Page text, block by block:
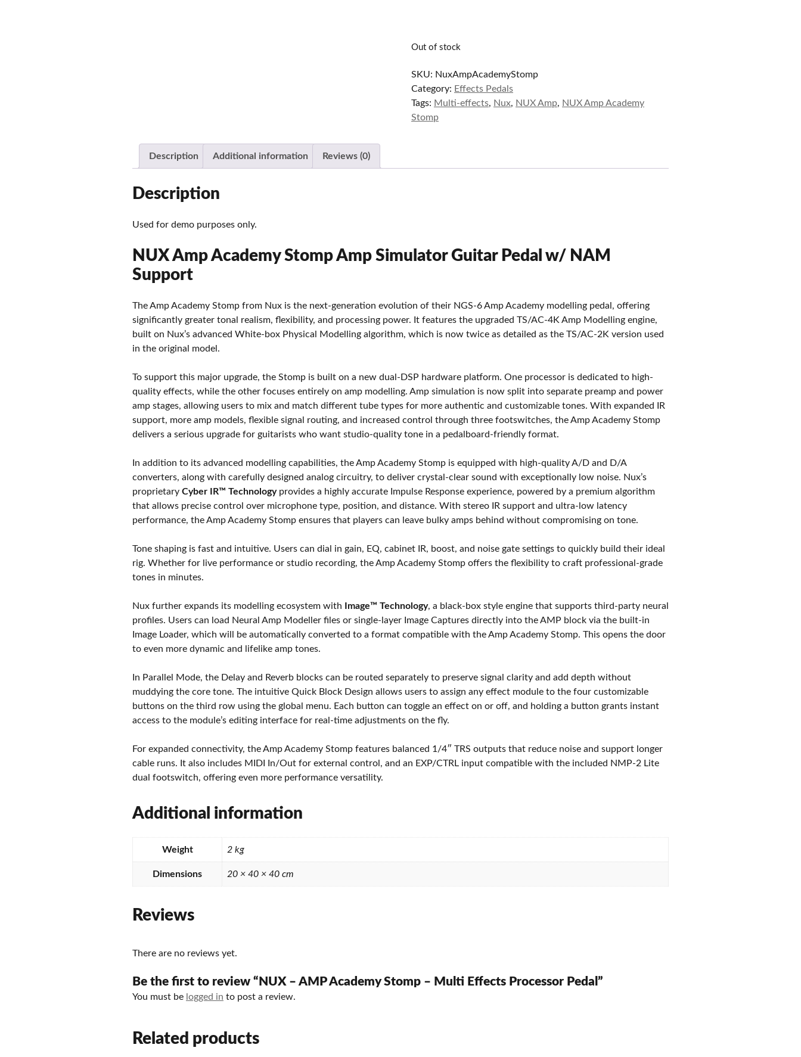
Out of stock
SKU: NuxAmpAcademyStomp
Category: Effects Pedals
Tags: Multi-effects, Nux, NUX Amp, NUX Amp Academy
Stomp
Description Additional information Reviews (0)
Description
Used for demo purposes only.
NUX Amp Academy Stomp Amp Simulator Guitar Pedal w/ NAM
Support
The Amp Academy Stomp from Nux is the next-generation evolution of their NGS-6 Amp Academy modelling pedal, offering
significantly greater tonal realism, flexibility, and processing power. It features the upgraded TS/AC-4K Amp Modelling engine,
built on Nux’s advanced White-box Physical Modelling algorithm, which is now twice as detailed as the TS/AC-2K version used
in the original model.
To support this major upgrade, the Stomp is built on a new dual-DSP hardware platform. One processor is dedicated to high-
quality effects, while the other focuses entirely on amp modelling. Amp simulation is now split into separate preamp and power
amp stages, allowing users to mix and match different tube types for more authentic and customizable tones. With expanded IR
support, more amp models, flexible signal routing, and increased control through three footswitches, the Amp Academy Stomp
delivers a serious upgrade for guitarists who want studio-quality tone in a pedalboard-friendly format.
In addition to its advanced modelling capabilities, the Amp Academy Stomp is equipped with high-quality A/D and D/A
converters, along with carefully designed analog circuitry, to deliver crystal-clear sound with exceptionally low noise. Nux’s
proprietary Cyber IR™ Technologyprovides a highly accurate Impulse Response experience, powered by a premium algorithm
that allows precise control over microphone type, position, and distance. With stereo IR support and ultra-low latency
performance, the Amp Academy Stomp ensures that players can leave bulky amps behind without compromising on tone.
Tone shaping is fast and intuitive. Users can dial in gain, EQ, cabinet IR, boost, and noise gate settings to quickly build their ideal
rig. Whether for live performance or studio recording, the Amp Academy Stomp offers the flexibility to craft professional-grade
tones in minutes.
Nux further expands its modelling ecosystem with Image™ Technology, a black-box style engine that supports third-party neural
profiles. Users can load Neural Amp Modeller files or single-layer Image Captures directly into the AMP block via the built-in
Image Loader, which will be automatically converted to a format compatible with the Amp Academy Stomp. This opens the door
to even more dynamic and lifelike amp tones.
In Parallel Mode, the Delay and Reverb blocks can be routed separately to preserve signal clarity and add depth without
muddying the core tone. The intuitive Quick Block Design allows users to assign any effect module to the four customizable
buttons on the third row using the global menu. Each button can toggle an effect on or off, and holding a button grants instant
access to the module’s editing interface for real-time adjustments on the fly.
For expanded connectivity, the Amp Academy Stomp features balanced 1/4″ TRS outputs that reduce noise and support longer
cable runs. It also includes MIDI In/Out for external control, and an EXP/CTRL input compatible with the included NMP-2 Lite
dual footswitch, offering even more performance versatility.
Additional information
Weight 2 kg
Dimensions 20 × 40 × 40 cm
Reviews
There are no reviews yet.
Be the first to review “NUX – AMP Academy Stomp – Multi Effects Processor Pedal”
You must be logged in to post a review.
Related products